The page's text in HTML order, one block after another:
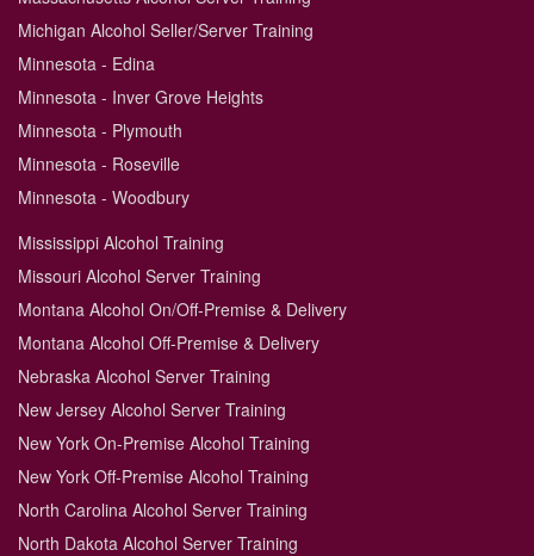
Michigan Alcohol Seller/Server Training
Minnesota - Edina
Minnesota - Inver Grove Heights
Minnesota - Plymouth
Minnesota - Roseville
Minnesota - Woodbury
Mississippi Alcohol Training
Missouri Alcohol Server Training
Montana Alcohol On/Off-Premise & Delivery
Montana Alcohol Off-Premise & Delivery
Nebraska Alcohol Server Training
New Jersey Alcohol Server Training
New York On-Premise Alcohol Training
New York Off-Premise Alcohol Training
North Carolina Alcohol Server Training
North Dakota Alcohol Server Training